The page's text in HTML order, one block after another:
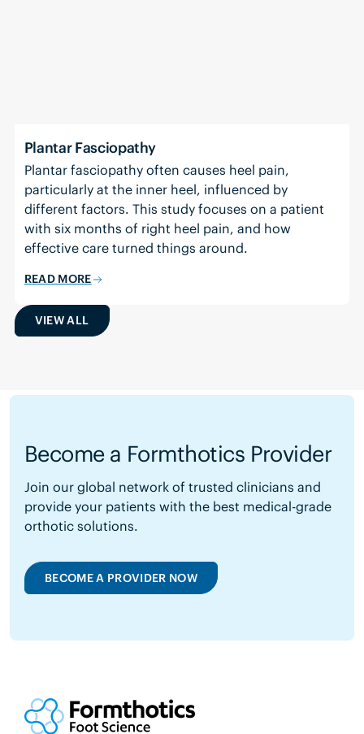
Plantar Fasciopathy
Plantar fasciopathy often causes heel pain,
particularly at the inner heel, influenced by
different factors. This study focuses on a patient
with six months of right heel pain, and how
effective care turned things around.
READ MORE
VIEW ALL
Become a Formthotics Provider
Join our global network of trusted clinicians and
provide your patients with the best medical-grade
orthotic solutions.
BECOME A PROVIDER NOW